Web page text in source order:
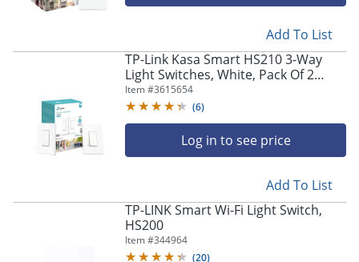
previous
menu.
Add To List
TP-Link Kasa Smart HS210 3-Way
Light Switches, White, Pack Of 2
Switches, 5087104
Item #3615654
(6)
Log in to see price
Add To List
TP-LINK Smart Wi-Fi Light Switch,
HS200
Item #344964
(20)